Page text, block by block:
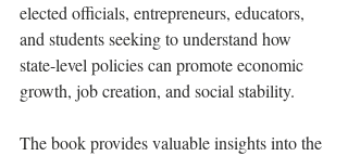
elected officials, entrepreneurs, educators,
and students seeking to understand how
state-level policies can promote economic
growth, job creation, and social stability.
The book provides valuable insights into the